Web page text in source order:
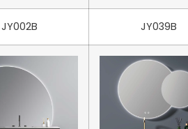
JY002B JY039B